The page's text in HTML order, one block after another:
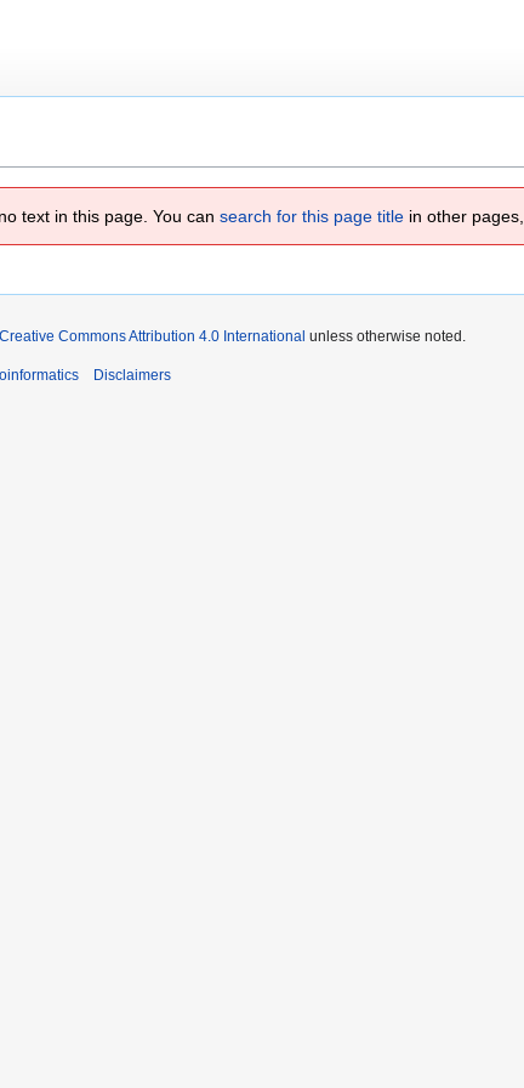
text in this page. You can search for this page title in other pages,
Creative Commons Attribution 4.0 International unless otherwise noted.
Disclaimers